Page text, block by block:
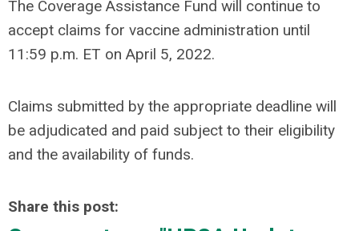
The Coverage Assistance Fund will continue to
accept claims for vaccine administration until
11:59 p.m. ET on April 5, 2022.
Claims submitted by the appropriate deadline will
be adjudicated and paid subject to their eligibility
and the availability of funds.
Share this post: